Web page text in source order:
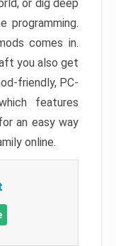
or dig deep
programming.
comes in.
you also get
friendly, PC-
features
an easy way
online.